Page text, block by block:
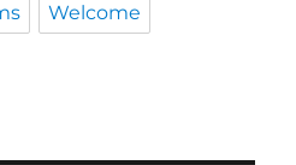
Welcome